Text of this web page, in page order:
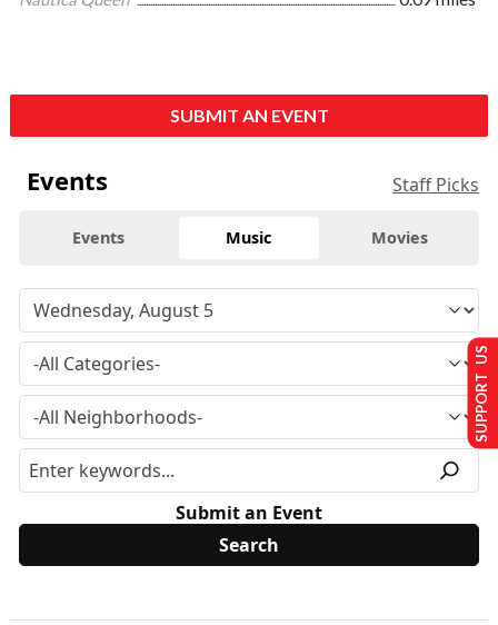
SUBMIT AN EVENT
Events Staff Picks
Events Music Movies
Submit an Event
SUPPORT US